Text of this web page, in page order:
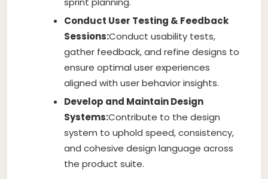
Conduct User Testing & Feedback
Sessions:Conduct usability tests,
gather feedback, and refine designs to
ensure optimal user experiences
aligned with user behavior insights.
Develop and Maintain Design
Systems:Contribute to the design
system to uphold speed, consistency,
and cohesive design language across
the product suite.